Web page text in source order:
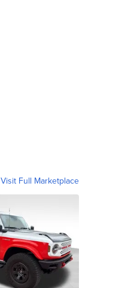
Visit Full Marketplace